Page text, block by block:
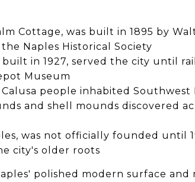
Cottage, was built in 1895 by
Naples Historical Society
in 1927, served the city until
Museum
people inhabited Southwest
and shell mounds discovered
was not officially founded until
city's older roots
polished modern surface and